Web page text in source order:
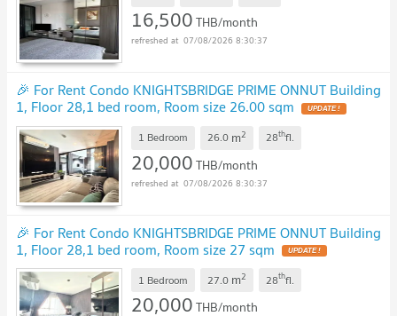
16,500THB/month
07/08/2026 8:30:37
🎉 For Rent Condo KNIGHTSBRIDGE PRIME ONNUT Building
1, Floor 28,1 bed room, Room size 26.00 sqm
1 Bedroom 26.0 m2 28thfl.
20,000THB/month
07/08/2026 8:30:37
🎉 For Rent Condo KNIGHTSBRIDGE PRIME ONNUT Building
1, Floor 28,1 bed room, Room size 27 sqm
1 Bedroom 27.0 m2 28thfl.
20,000THB/month